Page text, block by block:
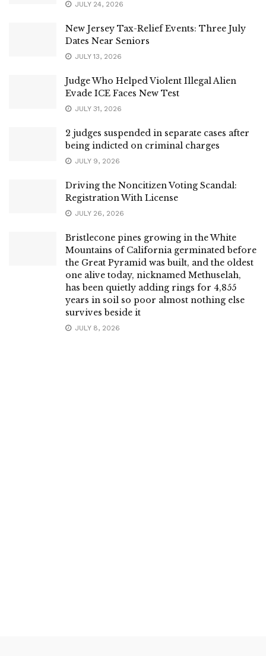
JULY 24, 2026
New Jersey Tax-Relief Events: Three July
Dates Near Seniors
JULY 13, 2026
Judge Who Helped Violent Illegal Alien
Evade ICE Faces New Test
JULY 31, 2026
2 judges suspended in separate cases after
being indicted on criminal charges
JULY 9, 2026
Driving the Noncitizen Voting Scandal:
Registration With License
JULY 26, 2026
Bristlecone pines growing in the White
Mountains of California germinated before
the Great Pyramid was built, and the oldest
one alive today, nicknamed Methuselah,
has been quietly adding rings for 4,855
years in soil so poor almost nothing else
survives beside it
JULY 8, 2026